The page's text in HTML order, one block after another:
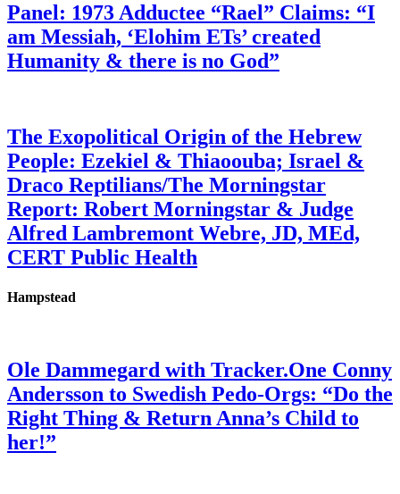
Panel: 1973 Adductee “Rael” Claims: “I
am Messiah, ‘Elohim ETs’ created
Humanity & there is no God”
The Exopolitical Origin of the Hebrew
People: Ezekiel & Thiaoouba; Israel &
Draco Reptilians/The Morningstar
Report: Robert Morningstar & Judge
Alfred Lambremont Webre, JD, MEd,
CERT Public Health
Hampstead
Ole Dammegard with Tracker.One Conny
Andersson to Swedish Pedo-Orgs: “Do the
Right Thing & Return Anna’s Child to
her!”